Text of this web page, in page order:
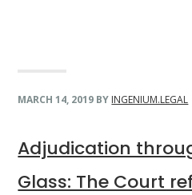
MARCH 14, 2019 BY INGENIUM.LEGAL
Adjudication
Glass: The Court